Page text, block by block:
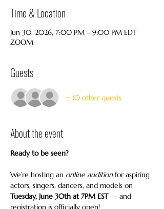
Time & Location
Jun 30, 2026, 7:00 PM – 9:00 PM EDT
ZOOM
Guests
+ 10 other guests
About the event
Ready to be seen?
We’re hosting an online audition for aspiring
actors, singers, dancers, and models on
Tuesday, June 30th at 7PM EST — and
registration is officially open!